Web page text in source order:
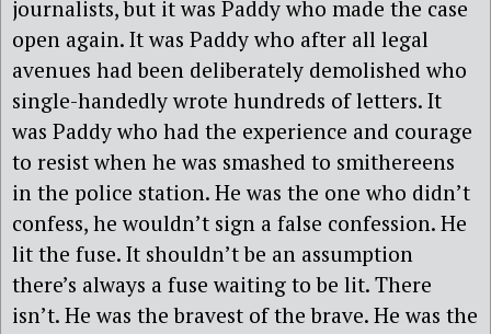
journalists, but it was Paddy who made the case
open again. It was Paddy who after all legal
avenues had been deliberately demolished who
single-handedly wrote hundreds of letters. It
was Paddy who had the experience and courage
to resist when he was smashed to smithereens
in the police station. He was the one who didn’t
confess, he wouldn’t sign a false confession. He
lit the fuse. It shouldn’t be an assumption
there’s always a fuse waiting to be lit. There
isn’t. He was the bravest of the brave. He was the